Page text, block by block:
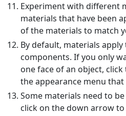
Experiment with different
materials that have been
of the materials to match
By default, materials
components. If you only
one face of an object,
the appearance menu that
Some materials need to
click on the down arrow to